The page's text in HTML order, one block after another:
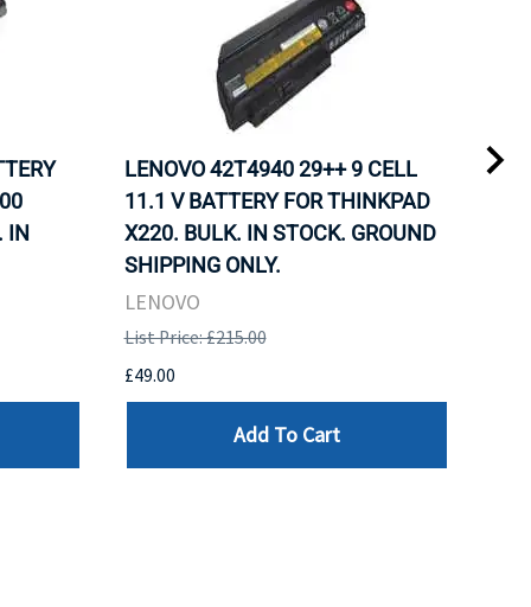
IN
LENOVO 42T4940 29++ 9 CELL
11.1 V BATTERY FOR THINKPAD
X220. BULK. IN STOCK. GROUND
SHIPPING ONLY.
LENOVO
List Price: £215.00
£49.00
Add To Cart